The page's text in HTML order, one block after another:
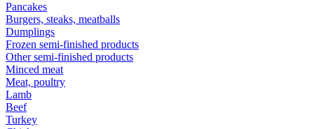
Pancakes
Burgers, steaks, meatballs
Dumplings
Frozen semi-finished products
Other semi-finished products
Minced meat
Meat, poultry
Lamb
Beef
Turkey